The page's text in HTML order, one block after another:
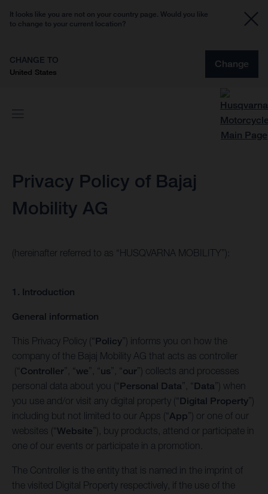
It looks like you are not on your country page. Would you like
to change to your current location?
CHANGE TO
United States
Change
Privacy Policy of Bajaj
Mobility AG
(hereinafter referred to as “HUSQVARNA MOBILITY”):
1. Introduction
General information
This Privacy Policy (“Policy”) informs you on how the
company of the Bajaj Mobility AG that acts as controller
(“Controller”, “we”, “us”, “our”) collects and processes
personal data about you (“Personal Data”, “Data”) when
you use and/or visit any digital property (“Digital Property”)
including but not limited to our Apps (“App”) or one of our
websites (“Website”), buy products, attend or participate in
one of our events or participate in a promotion.
The Controller is the entity that is named in the imprint of
the visited Digital Property respectively, if the use of the